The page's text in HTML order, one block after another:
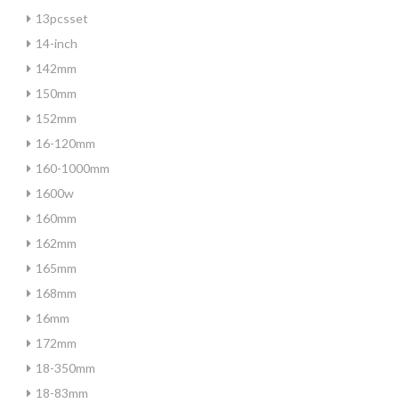
13pcsset
14-inch
142mm
150mm
152mm
16-120mm
160-1000mm
1600w
160mm
162mm
165mm
168mm
16mm
172mm
18-350mm
18-83mm